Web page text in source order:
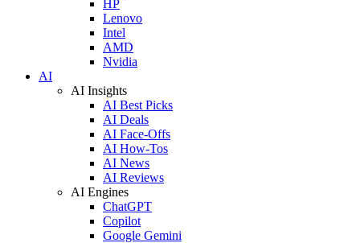
HP
Lenovo
Intel
AMD
Nvidia
AI
AI Insights
AI Best Picks
AI Deals
AI Face-Offs
AI How-Tos
AI News
AI Reviews
AI Engines
ChatGPT
Copilot
Google Gemini